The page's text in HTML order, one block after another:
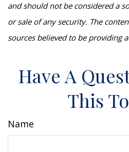
and should not be considered a
or sale of any security. The
sources believed to be providing
Have A
This
Name